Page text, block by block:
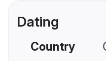
Dating
Country